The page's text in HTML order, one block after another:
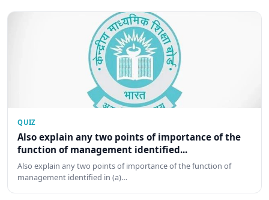
QUIZ
Also explain any two points of importance of the
function of management identified...
Also explain any two points of importance of the function of
management identified in (a)…